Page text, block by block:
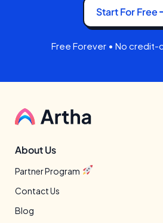
Start For Free
Free Forever • No credit-
About Us
Partner Program
Contact Us
Blog